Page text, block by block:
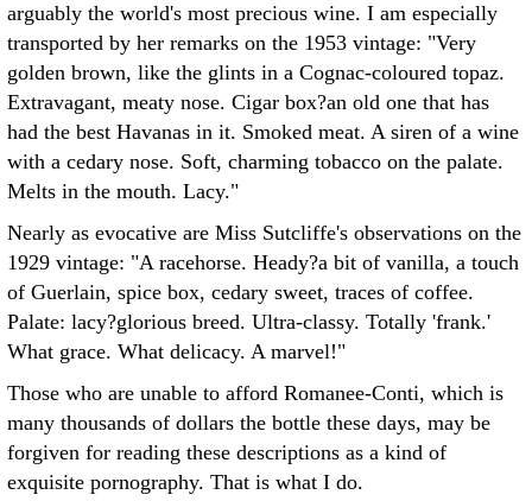
arguably the world's most precious wine. I am especially
transported by her remarks on the 1953 vintage: "Very
golden brown, like the glints in a Cognac-coloured topaz.
Extravagant, meaty nose. Cigar box?an old one that has
had the best Havanas in it. Smoked meat. A siren of a wine
with a cedary nose. Soft, charming tobacco on the palate.
Melts in the mouth. Lacy."
Nearly as evocative are Miss Sutcliffe's observations on the
1929 vintage: "A racehorse. Heady?a bit of vanilla, a touch
of Guerlain, spice box, cedary sweet, traces of coffee.
Palate: lacy?glorious breed. Ultra-classy. Totally 'frank.'
What grace. What delicacy. A marvel!"
Those who are unable to afford Romanee-Conti, which is
many thousands of dollars the bottle these days, may be
forgiven for reading these descriptions as a kind of
exquisite pornography. That is what I do.